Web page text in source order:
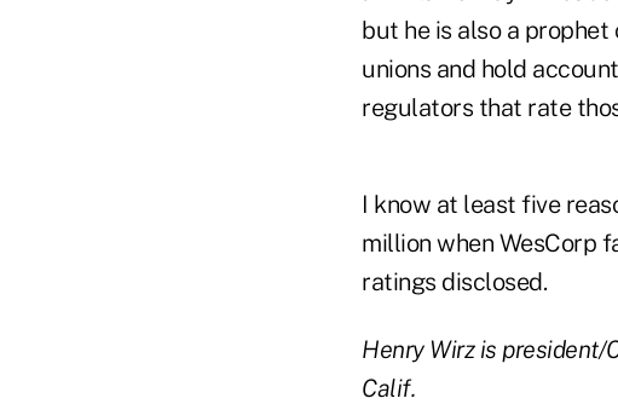
but he is also a
unions and hold
regulators that rate
I know at least five
million when WesCorp
ratings disclosed.
Henry Wirz is president/
Calif.